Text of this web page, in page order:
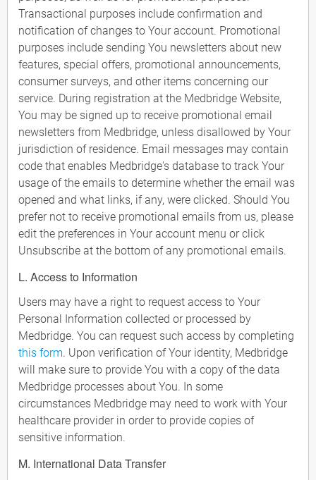
Transactional purposes include confirmation and
notification of changes to Your account. Promotional
purposes include sending You newsletters about new
features, special offers, promotional announcements,
consumer surveys, and other items concerning our
service. During registration at the Medbridge Website,
You may be signed up to receive promotional email
newsletters from Medbridge, unless disallowed by Your
jurisdiction of residence. Email messages may contain
code that enables Medbridge's database to track Your
usage of the emails to determine whether the email was
opened and what links, if any, were clicked. Should You
prefer not to receive promotional emails from us, please
edit the preferences in Your account menu or click
Unsubscribe at the bottom of any promotional emails.
L. Access to Information
Users may have a right to request access to Your
Personal Information collected or processed by
Medbridge. You can request such access by completing
this form. Upon verification of Your identity, Medbridge
will make sure to provide You with a copy of the data
Medbridge processes about You. In some
circumstances Medbridge may need to work with Your
healthcare provider in order to provide copies of
sensitive information.
M. International Data Transfer